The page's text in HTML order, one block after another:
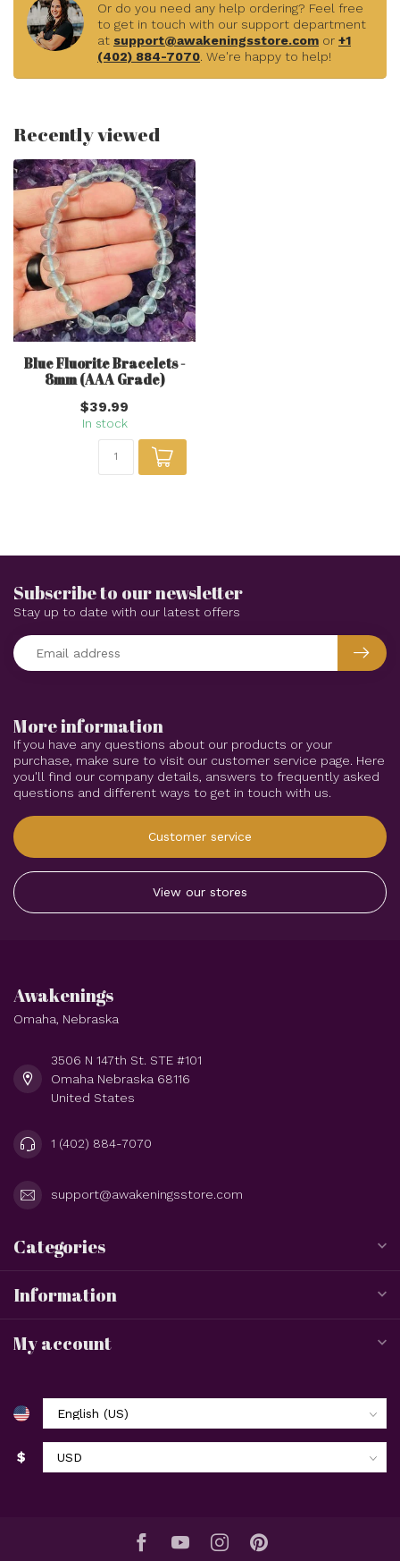
Or do you need any help ordering? Feel free
to get in touch with our support department
at support@awakeningsstore.com or +1
(402) 884-7070. We're happy to help!
Recently viewed
Blue Fluorite Bracelets -
8mm (AAA Grade)
$39.99
In stock
More information
If you have any questions about our products or your
purchase, make sure to visit our customer service page. Here
you'll find our company details, answers to frequently asked
questions and different ways to get in touch with us.
Customer service
View our stores
Subscribe to our newsletter
Stay up to date with our latest offers
Awakenings
Omaha, Nebraska
3506 N 147th St. STE #101
Omaha Nebraska 68116
United States
1 (402) 884-7070
support@awakeningsstore.com
Categories
Information
My account
$